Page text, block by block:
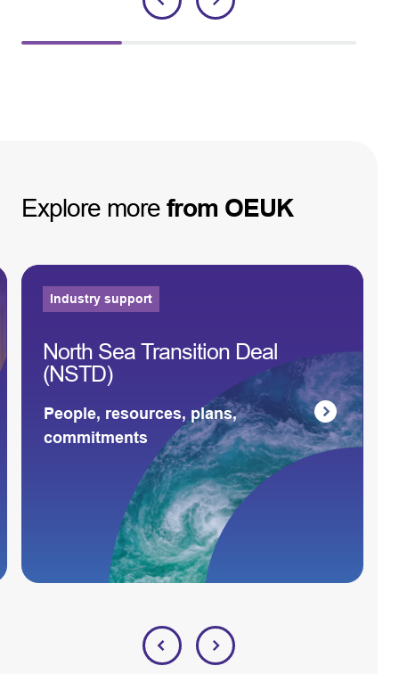
Explore more from OEUK
Industry support
North Sea Transition Deal
(NSTD)
People, resources, plans,
commitments